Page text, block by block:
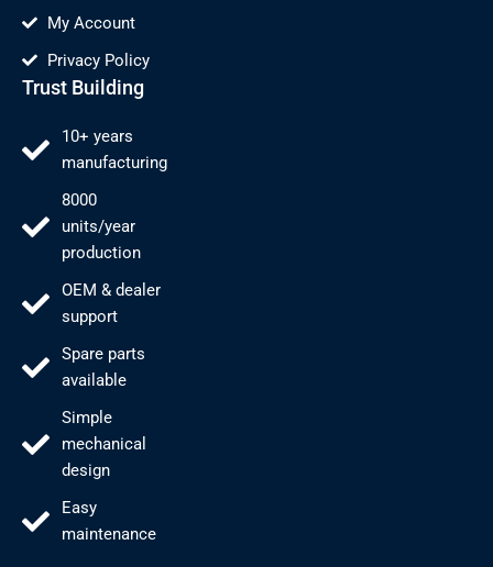
My Account
Privacy Policy
Trust Building
10+ years
manufacturing
8000
units/year
production
OEM & dealer
support
Spare parts
available
Simple
mechanical
design
Easy
maintenance